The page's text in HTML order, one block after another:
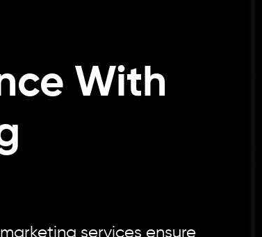
With
services ensure